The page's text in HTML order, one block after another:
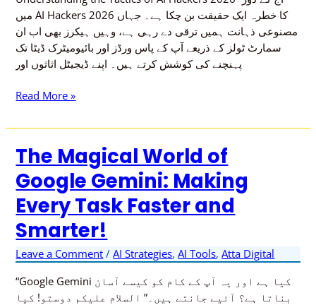
میں AI Hackers 2026 کا خطرہ ایک حقیقت بن چکا ہے۔ جہاں
مصنوعی ذہانت ہمیں ترقی دے رہی ہے، وہیں ہیکرز بھی اب ان
سمارٹ ٹولز کے ذریعے آپ کے پاس ورڈز اور بائیومیٹرک ڈیٹا تک
پہنچنے کی کوشش کرتے ہیں۔ اپنے ڈیجیٹل اثاثوں اور
2026
Read More »
The Magical World of
Google Gemini: Making
Every Task Faster and
Smarter!
Leave a Comment /AI Strategies,AI Tools,Atta Digital
“Google Gemini کیا ہے اور یہ آپ کے کام کو کیسے آسان
بناتا ہے؟ آئیے جانتے ہیں۔” السلام علیکم دوستو! کیا
The
Magical
World
of
Google
Gemini:
Making
Every
Task
Faster